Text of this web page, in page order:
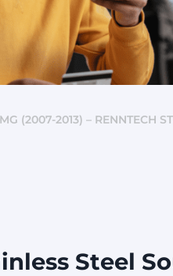
(2007-2013) – RENNTECH
Steel